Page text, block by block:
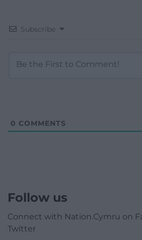
Subscribe
0 COMMENTS
Follow us
Connect with Nation.Cymru on
Twitter